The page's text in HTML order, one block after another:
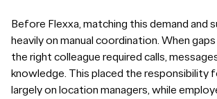
Before Flexxa, matching this demand and
heavily on manual coordination. When
the right colleague required calls,
knowledge. This placed the responsibility
largely on location managers, while